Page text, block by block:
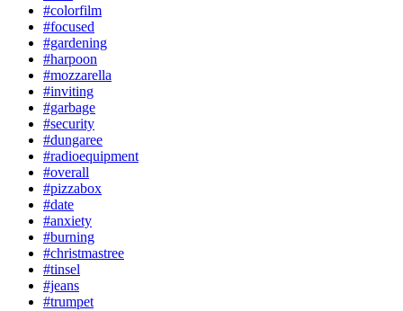
#colorfilm
#focused
#gardening
#harpoon
#mozzarella
#inviting
#garbage
#security
#dungaree
#radioequipment
#overall
#pizzabox
#date
#anxiety
#burning
#christmastree
#tinsel
#jeans
#trumpet